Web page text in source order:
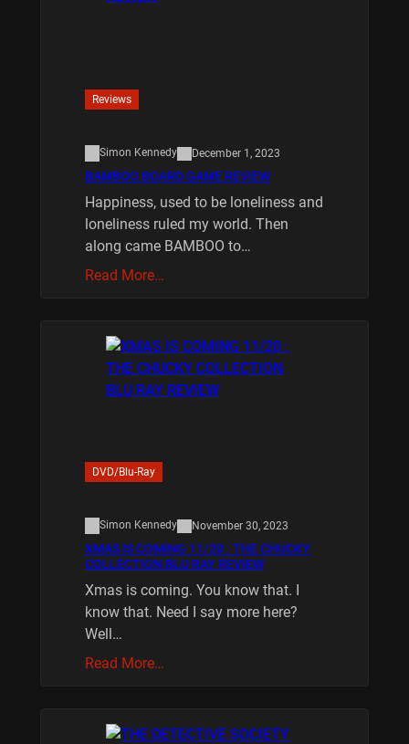
Reviews
Simon Kennedy December 1, 2023
BAMBOO BOARD GAME REVIEW
Happiness, used to be loneliness and
loneliness ruled my world. Then
along came BAMBOO to…
Read More…
DVD/Blu-Ray
Simon Kennedy November 30, 2023
XMAS IS COMING 11/20 : THE CHUCKY
COLLECTION BLU RAY REVIEW
Xmas is coming. You know that. I
know that. Need I say more here?
Well…
Read More…